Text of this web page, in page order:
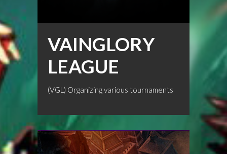
VAINGLORY
LEAGUE
(VGL) Organizing various tournaments